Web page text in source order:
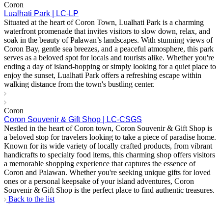
Coron
Lualhati Park | LC-LP
Situated at the heart of Coron Town, Lualhati Park is a charming
waterfront promenade that invites visitors to slow down, relax, and
soak in the beauty of Palawan’s landscapes. With stunning views of
Coron Bay, gentle sea breezes, and a peaceful atmosphere, this park
serves as a beloved spot for locals and tourists alike. Whether you're
ending a day of island-hopping or simply looking for a quiet place to
enjoy the sunset, Lualhati Park offers a refreshing escape within
walking distance from the town's bustling center.
Coron
Coron Souvenir & Gift Shop | LC-CSGS
Nestled in the heart of Coron town, Coron Souvenir & Gift Shop is
a beloved stop for travelers looking to take a piece of paradise home.
Known for its wide variety of locally crafted products, from vibrant
handicrafts to specialty food items, this charming shop offers visitors
a memorable shopping experience that captures the essence of
Coron and Palawan. Whether you're seeking unique gifts for loved
ones or a personal keepsake of your island adventures, Coron
Souvenir & Gift Shop is the perfect place to find authentic treasures.
Back to the list